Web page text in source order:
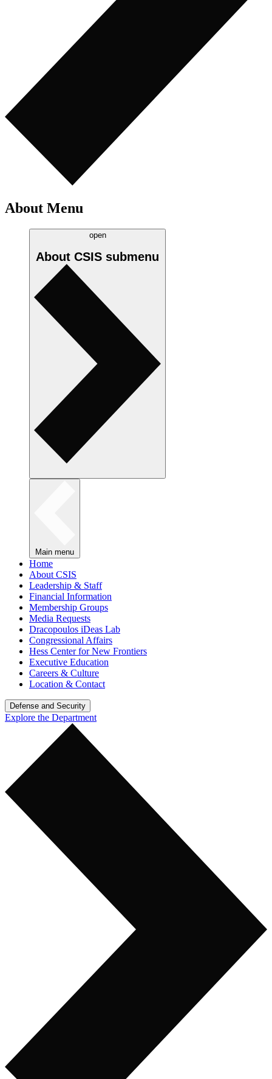
About Menu
open
About CSIS submenu
Main menu
Home
About CSIS
Leadership & Staff
Financial Information
Membership Groups
Media Requests
Dracopoulos iDeas Lab
Congressional Affairs
Hess Center for New Frontiers
Executive Education
Careers & Culture
Location & Contact
Defense and Security
Explore the Department